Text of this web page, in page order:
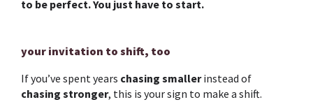
to be perfect. You just have to start.
your invitation to shift, too
If you’ve spent years chasing smallerinstead of
chasing stronger, this is your sign to make a shift.